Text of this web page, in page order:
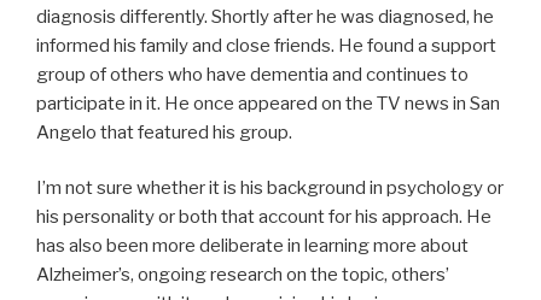
diagnosis differently. Shortly after he was diagnosed, he
informed his family and close friends. He found a support
group of others who have dementia and continues to
participate in it. He once appeared on the TV news in San
Angelo that featured his group.
I’m not sure whether it is his background in psychology or
his personality or both that account for his approach. He
has also been more deliberate in learning more about
Alzheimer’s, ongoing research on the topic, others’